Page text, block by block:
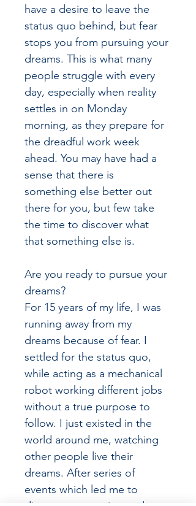
have a desire to leave the
status quo behind, but fear
stops you from pursuing your
dreams. This is what many
people struggle with every
day, especially when reality
settles in on Monday
morning, as they prepare for
the dreadful work week
ahead. You may have had a
sense that there is
something else better out
there for you, but few take
the time to discover what
that something else is.
Are you ready to pursue your
dreams?
For 15 years of my life, I was
running away from my
dreams because of fear. I
settled for the status quo,
while acting as a mechanical
robot working different jobs
without a true purpose to
follow. I just existed in the
world around me, watching
other people live their
dreams. After series of
events which led me to